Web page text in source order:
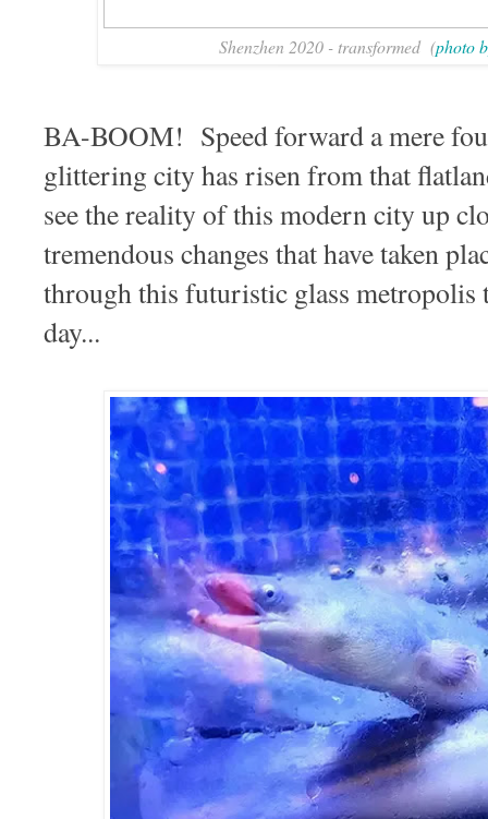
Shenzhen 2020 - transformed (photo
BA-BOOM! Speed forward a mere
glittering city has risen from that
see the reality of this modern city up
tremendous changes that have taken
through this futuristic glass metropolis
day...